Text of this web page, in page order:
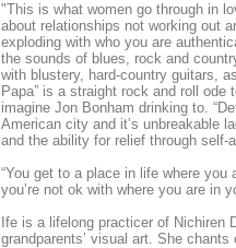
"This is what women go through in
about relationships not working out
exploding with who you are
the sounds of blues, rock and
with blustery, hard-country guitars,
Papa” is a straight rock and roll
imagine Jon Bonham drinking to.
American city and it’s unbreakable
and the ability for relief through self-
“You get to a place in life where
you’re not ok with where you are in
Ife is a lifelong practicer of Nichiren
grandparents’ visual art. She